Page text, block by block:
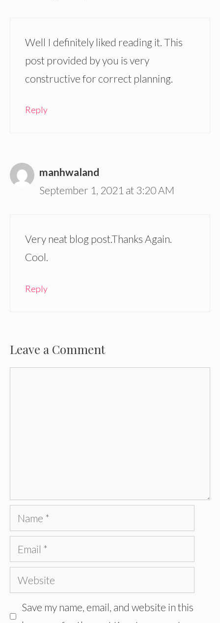
Well I definitely liked reading it. This
post provided by you is very
constructive for correct planning.
Reply
manhwaland
September 1, 2021 at 3:20 AM
Very neat blog post.Thanks Again.
Cool.
Reply
Leave a Comment
Name
Email
Website
Save my name, email, and website in this